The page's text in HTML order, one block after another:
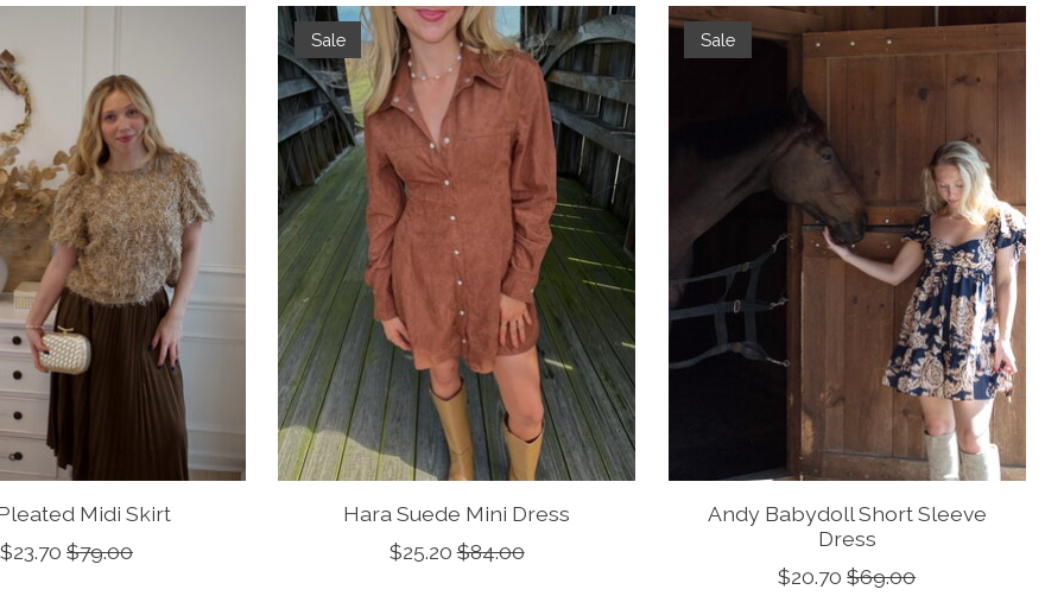
Midi Skirt
$23.70 $79.00
Sale
Hara Suede Mini Dress
$25.20 $84.00
Sale
Andy Babydoll Short Sleeve
Dress
$20.70 $69.00